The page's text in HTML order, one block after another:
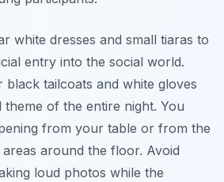
white dresses and small tiaras to
entry into the social world.
tailcoats and white gloves
of the entire night. You
from your table or from the
areas around the floor. Avoid
loud photos while the